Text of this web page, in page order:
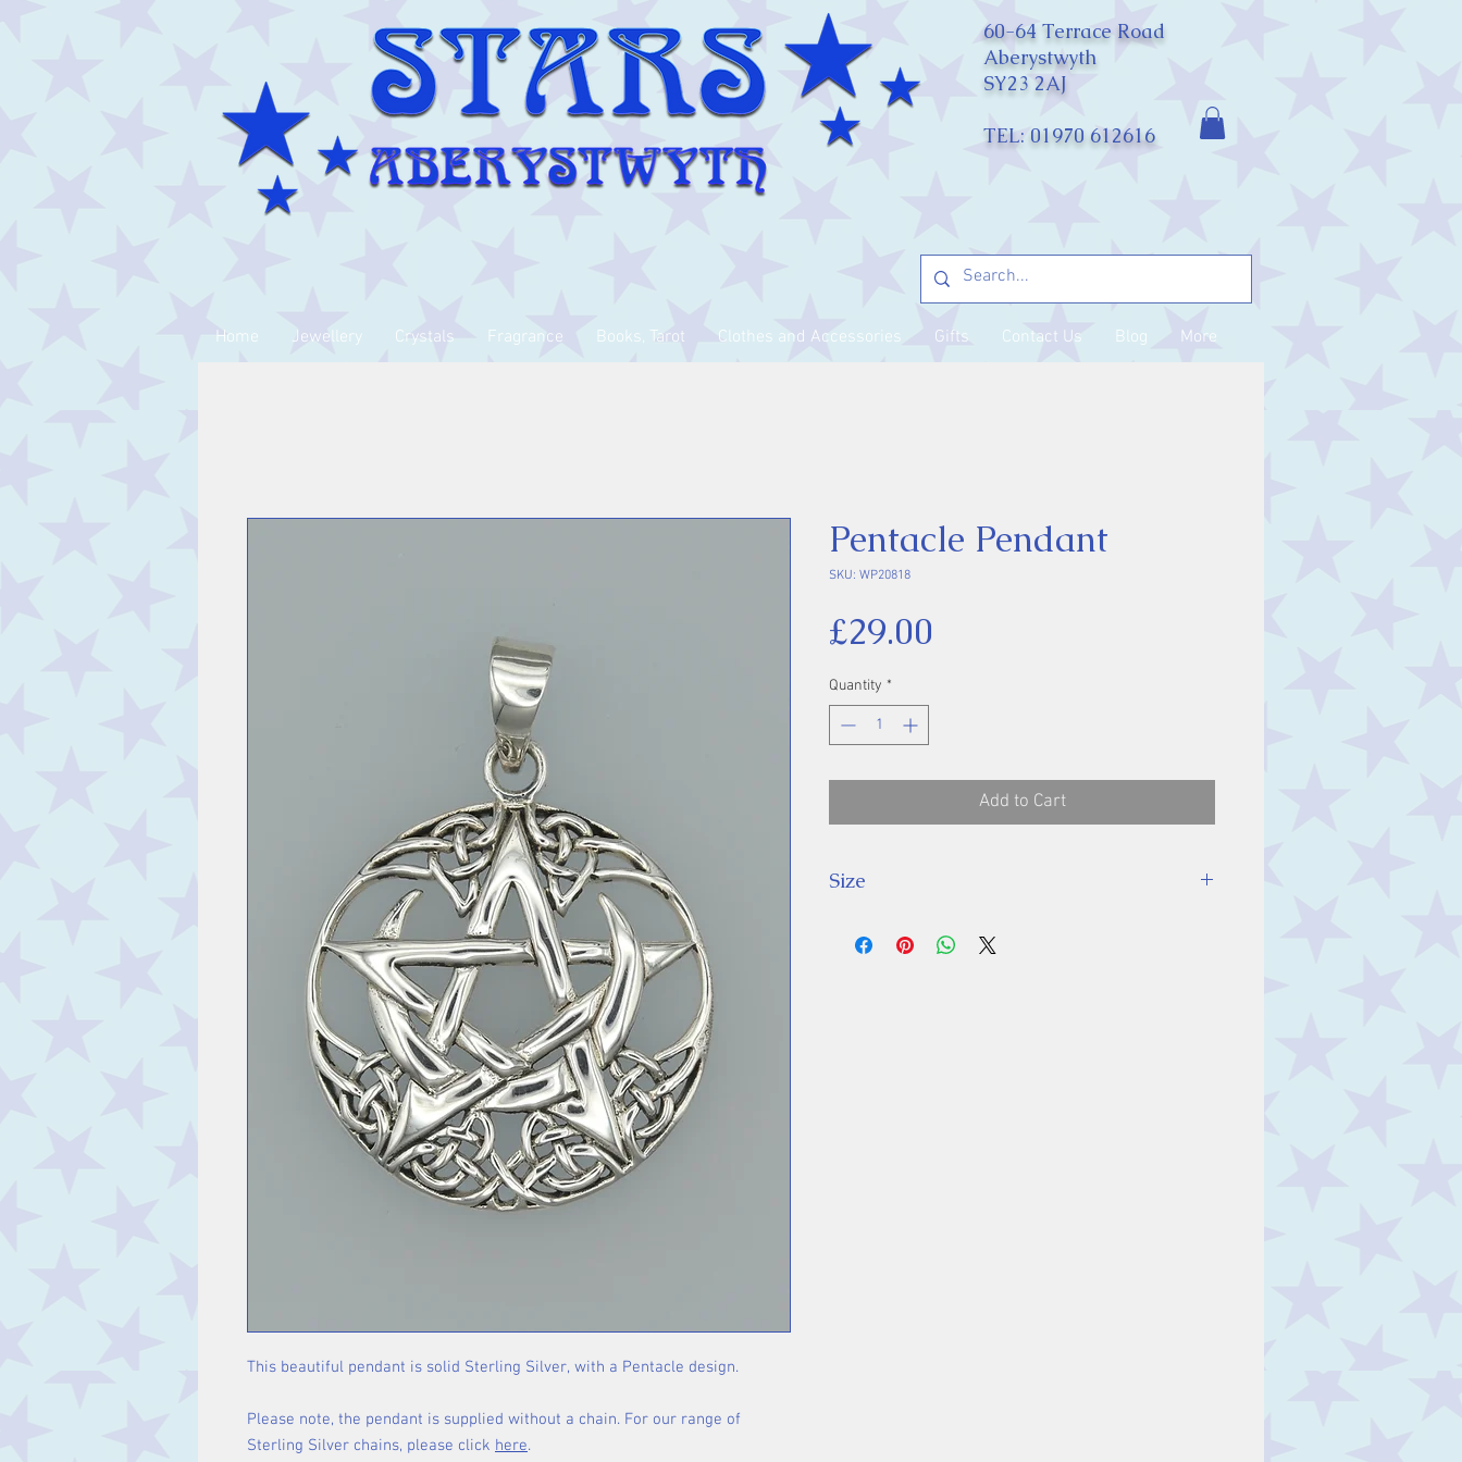
60-64 Terrace Road
Aberystwyth
SY23 2AJ
TEL: 01970 612616
Home Jewellery Crystals Fragrance Books, Tarot Clothes and Accessories Gifts Contact Us Blog More
This beautiful pendant is solid Sterling Silver, with a Pentacle design.
Please note, the pendant is supplied without a chain. For our range of
Sterling Silver chains, please click here.
Pentacle Pendant
SKU: WP20818
£29.00
Quantity *
Add to Cart
Size